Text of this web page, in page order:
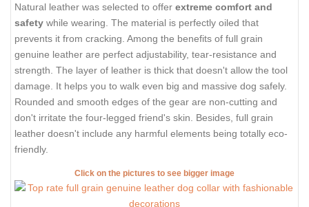
Natural leather was selected to offer extreme comfort and
safety while wearing. The material is perfectly oiled that
prevents it from cracking. Among the benefits of full grain
genuine leather are perfect adjustability, tear-resistance and
strength. The layer of leather is thick that doesn't allow the tool
damage. It helps you to walk even big and massive dog safely.
Rounded and smooth edges of the gear are non-cutting and
don't irritate the four-legged friend's skin. Besides, full grain
leather doesn't include any harmful elements being totally eco-
friendly.
Click on the pictures to see bigger image